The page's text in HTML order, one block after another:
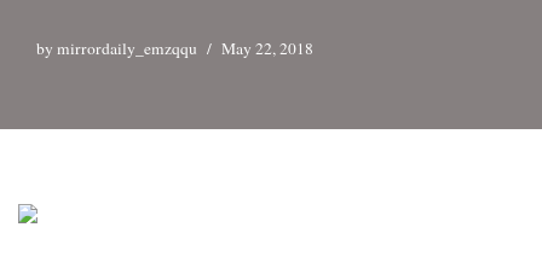
by mirrordaily_emzqqu May 22, 2018